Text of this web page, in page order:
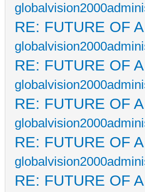
RE: FUTURE OF
RE: FUTURE OF
RE: FUTURE OF
RE: FUTURE OF
RE: FUTURE OF